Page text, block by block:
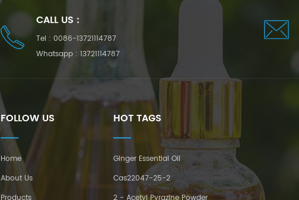
CALL US :
Tel : 0086-13721114787
Whatsapp : 13721114787
FOLLOW US
Home
About Us
HOT TAGS
Ginger Essential Oil
Cas22047-25-2